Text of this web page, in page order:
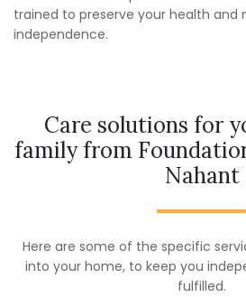
trained to preserve your health and
independence.
Care solutions for
family from
Nahant
Here are some of the specific
into your home, to keep you
fulfilled.